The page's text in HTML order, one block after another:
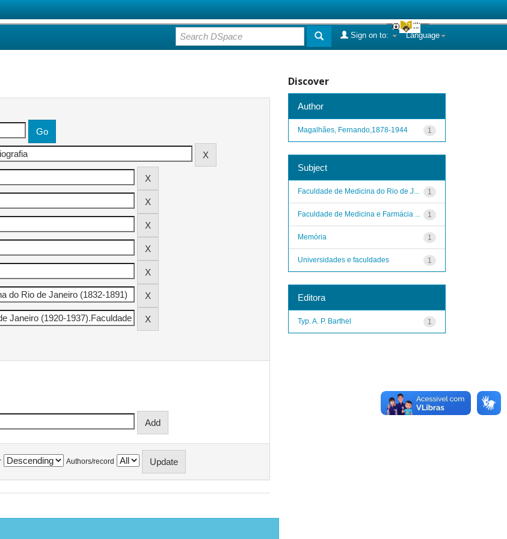
Language
Sign on to:
Authors/record
Discover
Author
1
Magalhães, Fernando,1878-1944
Subject
1
Faculdade de Medicina do Rio de J...
1
Faculdade de Medicina e Farmácia ...
1
Memória
1
Universidades e faculdades
Editora
1
Typ. A. P. Barthel